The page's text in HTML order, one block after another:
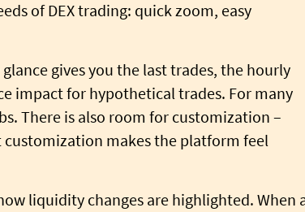
of DEX trading: quick zoom, easy
gives you the last trades, the hourly
impact for hypothetical trades. For many
There is also room for customization –
makes the platform feel
liquidity changes are highlighted. When